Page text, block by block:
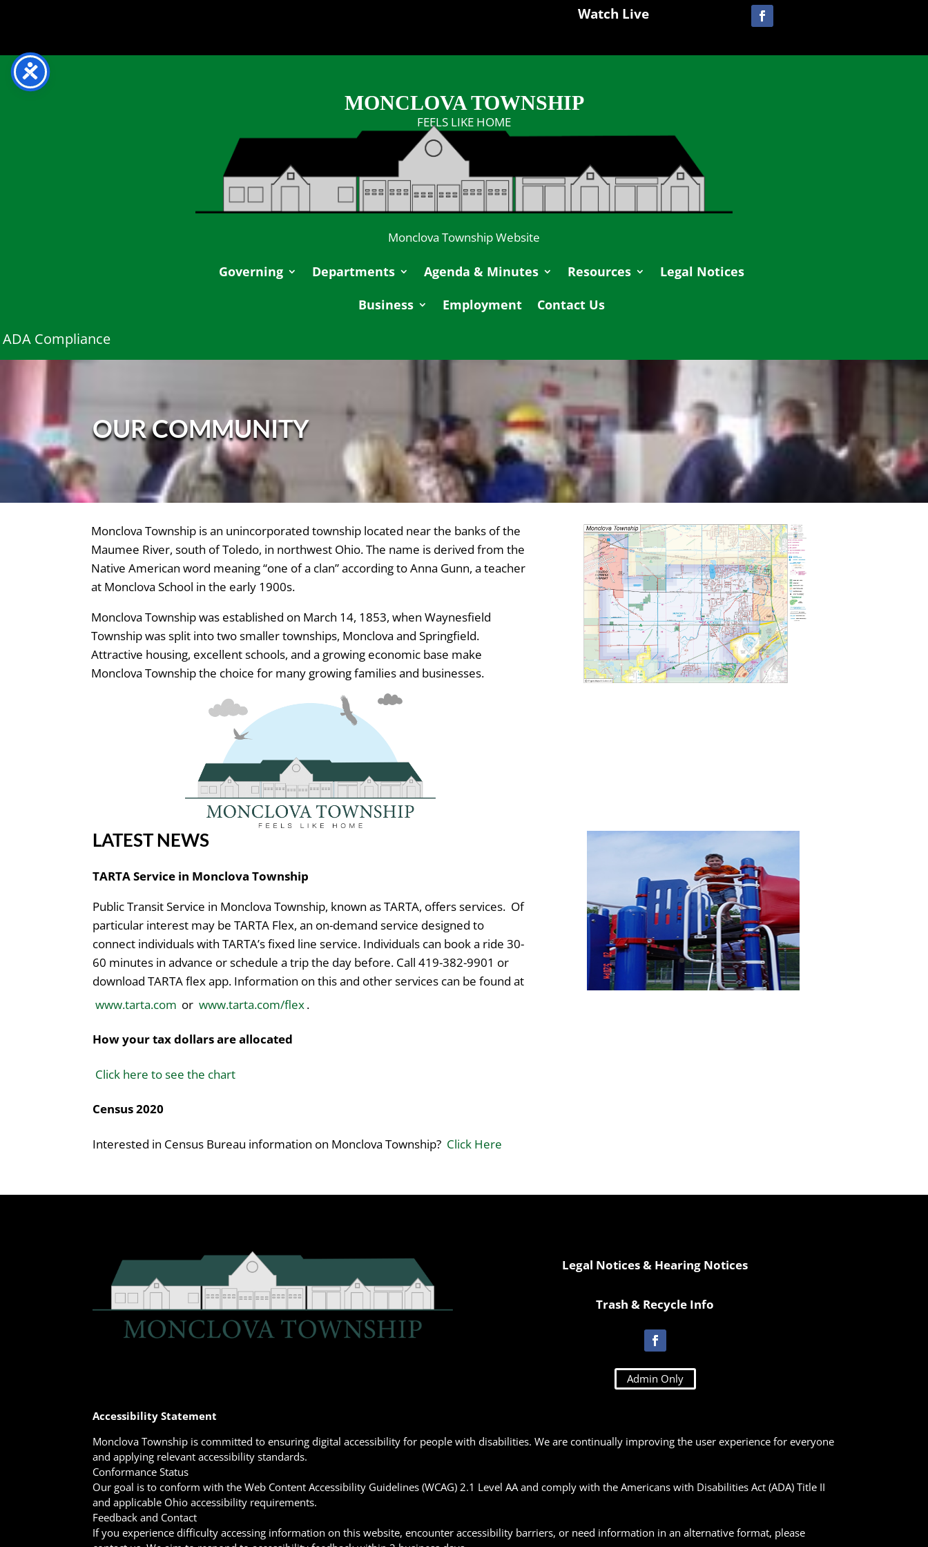
Watch Live
MONCLOVA TOWNSHIP
FEELS LIKE HOME
Monclova Township Website
Governing Departments Agenda & Minutes Resources
Legal Notices
Business
Employment Contact Us
ADA Compliance
OUR COMMUNITY
Monclova Township is an unincorporated township located near the banks of the
Maumee River, south of Toledo, in northwest Ohio. The name is derived from the
Native American word meaning “one of a clan” according to Anna Gunn, a teacher
at Monclova School in the early 1900s.
Monclova Township was established on March 14, 1853, when Waynesfield
Township was split into two smaller townships, Monclova and Springfield.
Attractive housing, excellent schools, and a growing economic base make
Monclova Township the choice for many growing families and businesses.
LATEST NEWS
TARTA Service in Monclova Township
Public Transit Service in Monclova Township, known as TARTA, offers services. Of
particular interest may be TARTA Flex, an on-demand service designed to
connect individuals with TARTA’s fixed line service. Individuals can book a ride 30-
60 minutes in advance or schedule a trip the day before. Call 419-382-9901 or
download TARTA flex app. Information on this and other services can be found at
www.tarta.com or www.tarta.com/flex.
How your tax dollars are allocated
Click here to see the chart
Census 2020
Interested in Census Bureau information on Monclova Township? Click Here
Legal Notices & Hearing Notices
Trash & Recycle Info
Admin Only
Accessibility Statement
Monclova Township is committed to ensuring digital accessibility for people with disabilities. We are continually improving the user experience for everyone
and applying relevant accessibility standards.
Conformance Status
Our goal is to conform with the Web Content Accessibility Guidelines (WCAG) 2.1 Level AA and comply with the Americans with Disabilities Act (ADA) Title II
and applicable Ohio accessibility requirements.
Feedback and Contact
If you experience difficulty accessing information on this website, encounter accessibility barriers, or need information in an alternative format, please